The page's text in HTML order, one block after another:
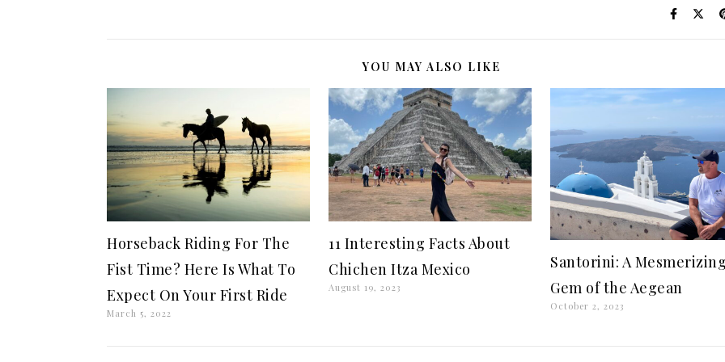
YOU MAY ALSO LIKE
Horseback Riding For The
Fist Time? Here Is What To
Expect On Your First Ride
March 5, 2022
11 Interesting Facts About
Chichen Itza Mexico
August 19, 2023
Santorini: A
Gem of the Aegean
October 2, 2023